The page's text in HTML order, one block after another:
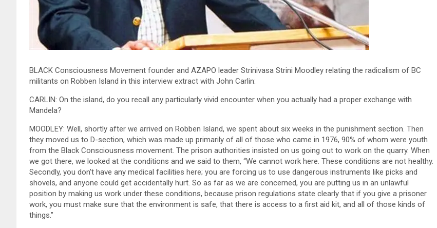
BLACK Consciousness Movement founder and AZAPO leader Strinivasa Strini Moodley relating the radicalism of BC
militants on Robben Island in this interview extract with John Carlin:
CARLIN: On the island, do you recall any particularly vivid encounter when you actually had a proper exchange with
Mandela?
MOODLEY: Well, shortly after we arrived on Robben Island, we spent about six weeks in the punishment section. Then
they moved us to D-section, which was made up primarily of all of those who came in 1976, 90% of whom were youth
from the Black Consciousness movement. The prison authorities insisted on us going out to work on the quarry. When
we got there, we looked at the conditions and we said to them, “We cannot work here. These conditions are not healthy.
Secondly, you don’t have any medical facilities here; you are forcing us to use dangerous instruments like picks and
shovels, and anyone could get accidentally hurt. So as far as we are concerned, you are putting us in an unlawful
position by making us work under these conditions, because prison regulations state clearly that if you give a prisoner
work, you must make sure that the environment is safe, that there is access to a first aid kit, and all of those kinds of
things.”